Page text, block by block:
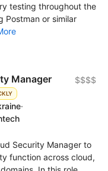
testing throughout the
Postman or similar
Manager $$$$
·
Security Manager to
function across cloud,